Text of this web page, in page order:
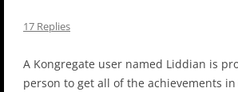
17 Replies
A Kongregate user named Liddian is
person to get all of the achievements